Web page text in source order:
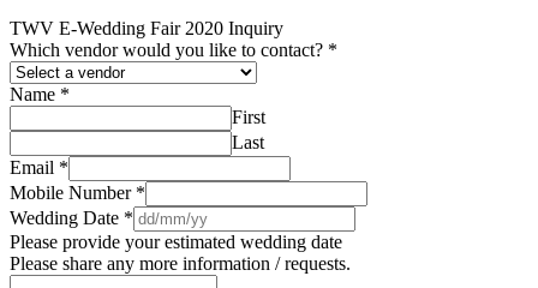
TWV E-Wedding Fair 2020 Inquiry
Which vendor would you like to contact? *
Name *
First
Last
Email *
Mobile Number *
Wedding Date *
Please provide your estimated wedding date
Please share any more information / requests.